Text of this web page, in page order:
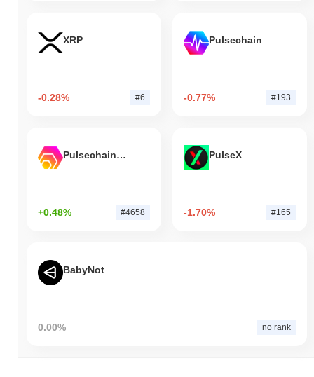
XRP
-0.28% #6
Pulsechain
-0.77% #193
Pulsechain Bridged HEX (Pulsechain)
+0.48% #4658
PulseX
-1.70% #165
BabyNot
0.00% no rank